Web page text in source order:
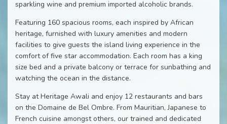
sparkling wine and premium imported alcoholic brands.
Featuring 160 spacious rooms, each inspired by African
heritage, furnished with luxury amenities and modern
facilities to give guests the island living experience in the
comfort of five star accommodation. Each room has a king
size bed and a private balcony or terrace for sunbathing and
watching the ocean in the distance.
Stay at Heritage Awali and enjoy 12 restaurants and bars
on the Domaine de Bel Ombre. From Mauritian, Japanese to
French cuisine amongst others, our trained and dedicated